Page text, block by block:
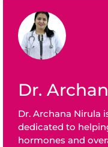
Dr.
Dr. Archana Nirula
dedicated to
hormones and